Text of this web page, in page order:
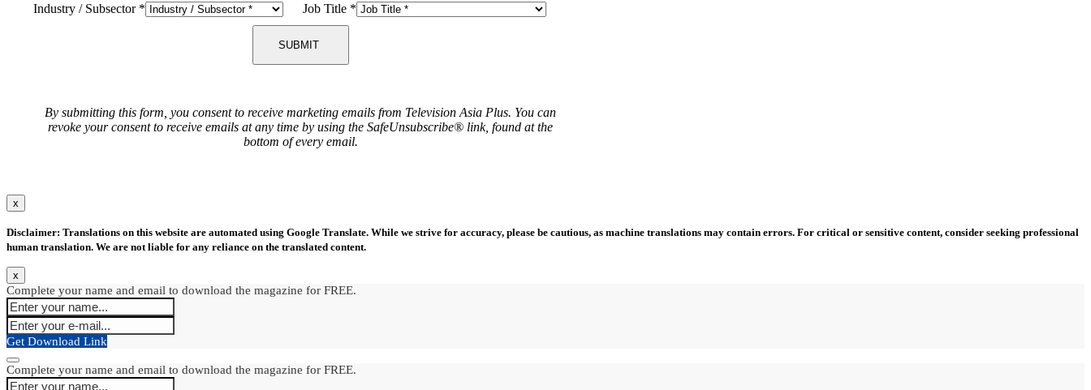
Industry / Subsector * Job Title *
SUBMIT
By submitting this form, you consent to receive marketing emails from Television Asia Plus. You can
revoke your consent to receive emails at any time by using the SafeUnsubscribe® link, found at the
bottom of every email.
x
Disclaimer: Translations on this website are automated using Google Translate. While we strive for accuracy, please be cautious, as machine translations may contain errors. For critical or sensitive content, consider seeking professional
human translation. We are not liable for any reliance on the translated content.
x
Complete your name and email to download the magazine for FREE.
Get Download Link
Complete your name and email to download the magazine for FREE.